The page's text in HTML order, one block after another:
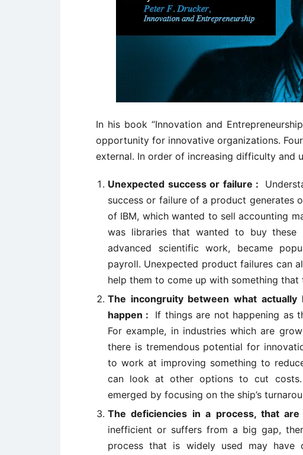
In his book “Innovation and
opportunity for innovative organizations.
external. In order of increasing difficulty and
Unexpected success or failure :
success or failure of a product generates
of IBM, which wanted to sell accounting
was libraries that wanted to buy these
advanced scientific work, became
payroll. Unexpected product failures can
help them to come up with something that
The incongruity between what
happen : If things are not happening as
For example, in industries which are
there is tremendous potential for
to work at improving something to
can look at other options to cut
emerged by focusing on the ship’s
The deficiencies in a process, that
inefficient or suffers from a big gap,
process that is widely used may have